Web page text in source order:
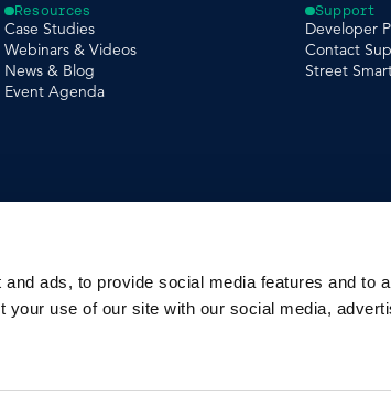
ads, to provide social media features and to
your use of our site with our social media,
Resources
Case Studies
Webinars & Videos
News & Blog
Event Agenda
Support
Developer
Contact
Street